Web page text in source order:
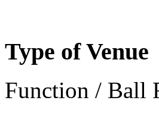
Type of Venue
Function / Ball